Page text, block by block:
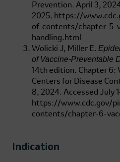
Prevention. April 3,
2025. https://
of-contents/chapter-5-
handling.html
Wolicki J, Miller E.
of Vaccine-Preventable
14th edition. Chapter 6:
Centers for Disease
8, 2024. Accessed July
https://www.cdc.gov/
contents/chapter-6-
Indication